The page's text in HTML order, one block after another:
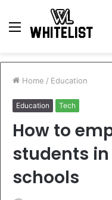
Menu
Home / Education
Education Tech
How to
students
schools